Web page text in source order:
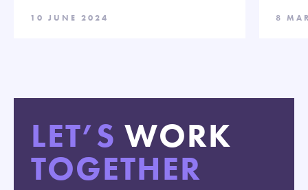
10 JUNE 2024 8
LET’S WORK
TOGETHER